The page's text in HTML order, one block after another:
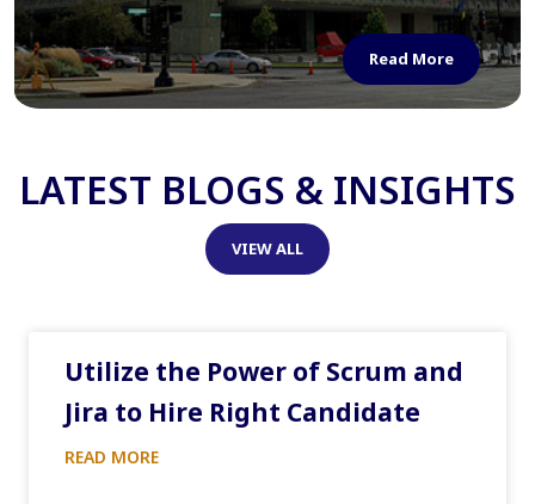
Read More
LATEST BLOGS & INSIGHTS
VIEW ALL
Utilize the Power of Scrum and
Jira to Hire Right Candidate
READ MORE